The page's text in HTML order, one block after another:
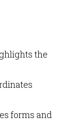
the
forms and